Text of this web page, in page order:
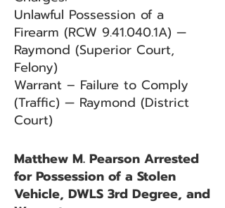
Unlawful Possession of a
Firearm (RCW 9.41.040.1A) —
Raymond (Superior Court,
Felony)
Warrant – Failure to Comply
(Traffic) — Raymond (District
Court)
Matthew M. Pearson Arrested
for Possession of a Stolen
Vehicle, DWLS 3rd Degree, and